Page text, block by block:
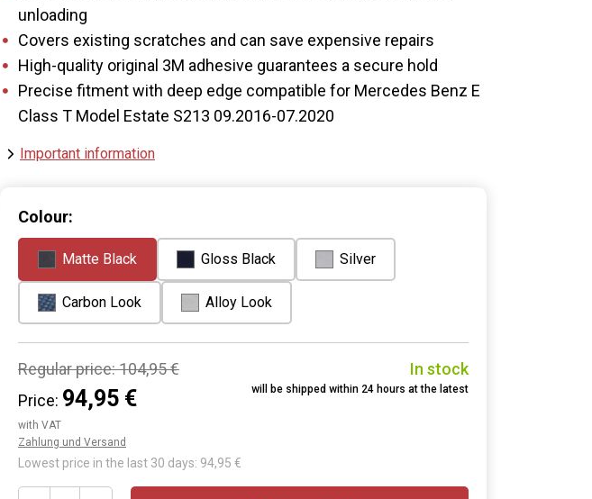
unloading
Covers existing scratches and can save expensive repairs
High-quality original 3M adhesive guarantees a secure hold
Precise fitment with deep edge compatible for Mercedes Benz E
Class T Model Estate S213 09.2016-07.2020
Important information
Colour:
Matte Black Gloss Black Silver
Carbon Look Alloy Look
In stock
will be shipped within 24 hours at the latest
Regular price:104,95 €
Price: 94,95 €
with VAT
Zahlung und Versand
Lowest price in the last 30 days: 94,95 €